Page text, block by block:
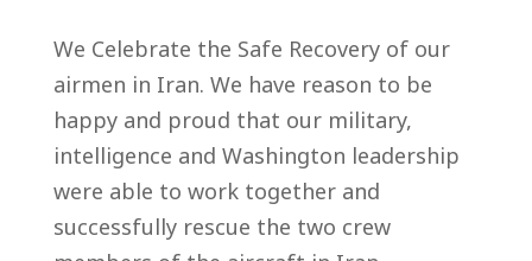
We Celebrate the Safe Recovery of our
airmen in Iran. We have reason to be
happy and proud that our military,
intelligence and Washington leadership
were able to work together and
successfully rescue the two crew